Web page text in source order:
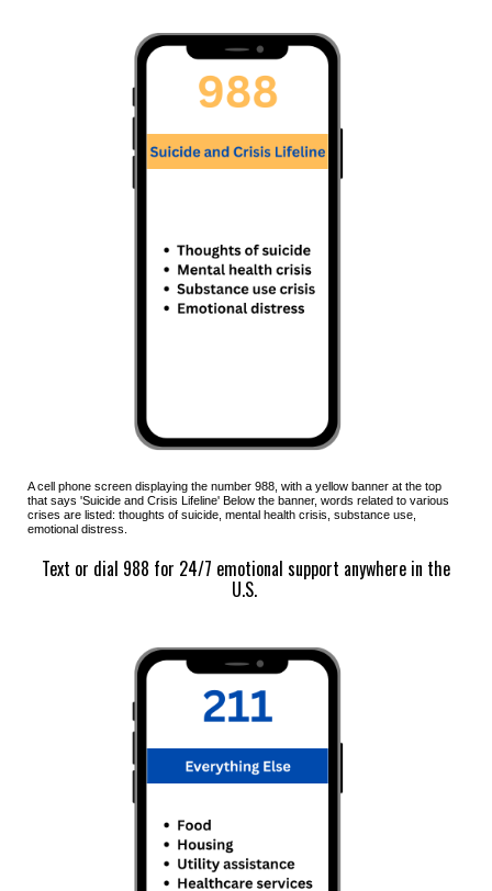
A cell phone screen displaying the number988 , with ayellow banner at the top
that says 'Suicide and Crisis Lifeline' Below the banner, words related to various
crises are listed:thoughts of suicide, mental health crisis, substance use,
emotional distress.
Text or dial 988 for 24/7 emotional support anywhere in the
U.S.